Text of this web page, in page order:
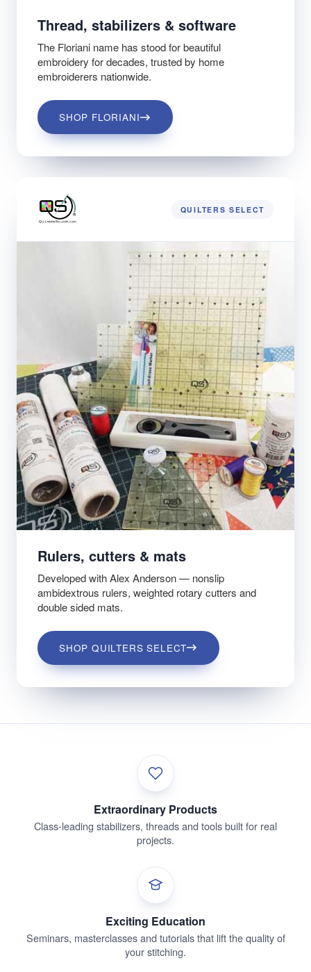
Thread, stabilizers & software
The Floriani name has stood for beautiful
embroidery for decades, trusted by home
embroiderers nationwide.
SHOP FLORIANI
QUILTERS SELECT
Rulers, cutters & mats
Developed with Alex Anderson — nonslip
ambidextrous rulers, weighted rotary cutters and
double sided mats.
SHOP QUILTERS SELECT
Extraordinary Products
Class-leading stabilizers, threads and tools built for real
projects.
Exciting Education
Seminars, masterclasses and tutorials that lift the quality of
your stitching.